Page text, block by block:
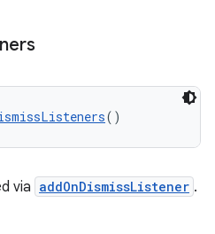
()
via addOnDismissListener .